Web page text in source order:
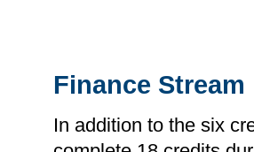
Finance Stream
In addition to the six